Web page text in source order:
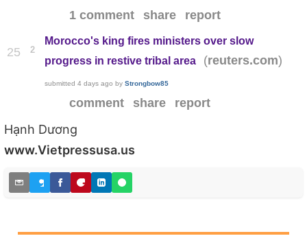
1 comment share report
25 2
Morocco's king fires ministers over slow
progress in restive tribal area
(reuters.com)
submitted4 days ago byStrongbow85
comment share report
Hạnh Dương
www.Vietpressusa.us